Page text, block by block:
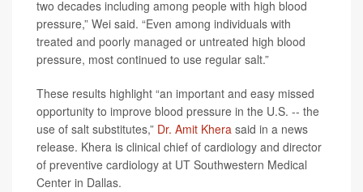
two decades including among people with high blood
pressure,” Wei said. “Even among individuals with
treated and poorly managed or untreated high blood
pressure, most continued to use regular salt.”
These results highlight “an important and easy missed
opportunity to improve blood pressure in the U.S. -- the
use of salt substitutes,” Dr. Amit Khera said in a news
release. Khera is clinical chief of cardiology and director
of preventive cardiology at UT Southwestern Medical
Center in Dallas.